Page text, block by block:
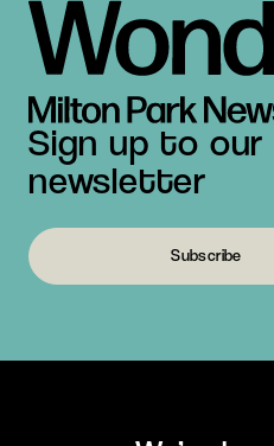
Sign up to our
newsletter
Subscribe